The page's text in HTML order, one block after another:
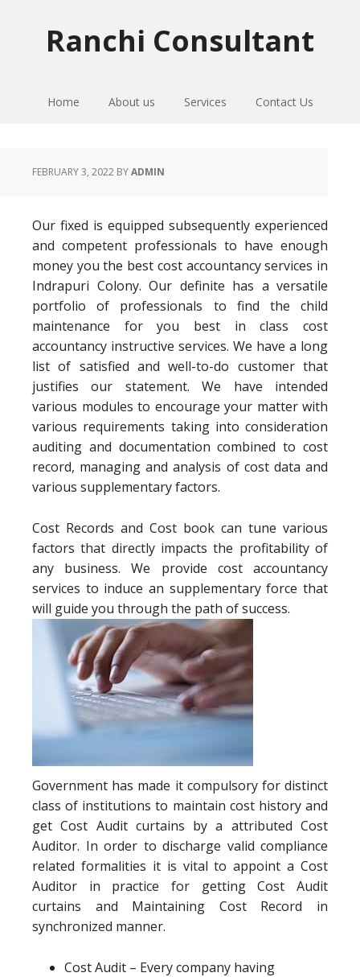
Ranchi Consultant
Home About us Services Contact Us
FEBRUARY 3, 2022 BYADMIN
Our fixed is equipped subsequently experienced
and competent professionals to have enough
money you the best cost accountancy services in
Indrapuri Colony. Our definite has a versatile
portfolio of professionals to find the child
maintenance for you best in class cost
accountancy instructive services. We have a long
list of satisfied and well-to-do customer that
justifies our statement. We have intended
various modules to encourage your matter with
various requirements taking into consideration
auditing and documentation combined to cost
record, managing and analysis of cost data and
various supplementary factors.
Cost Records and Cost book can tune various
factors that directly impacts the profitability of
any business. We provide cost accountancy
services to induce an supplementary force that
will guide you through the path of success.
Government has made it compulsory for distinct
class of institutions to maintain cost history and
get Cost Audit curtains by a attributed Cost
Auditor. In order to discharge valid compliance
related formalities it is vital to appoint a Cost
Auditor in practice for getting Cost Audit
curtains and Maintaining Cost Record in
synchronized manner.
Cost Audit – Every company having